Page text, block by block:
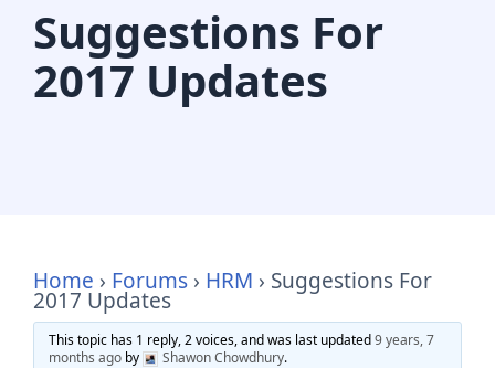
Suggestions For
2017 Updates
Home › Forums › HRM › Suggestions For
2017 Updates
This topic has 1 reply, 2 voices, and was last updated9 years, 7
months ago by Shawon Chowdhury.